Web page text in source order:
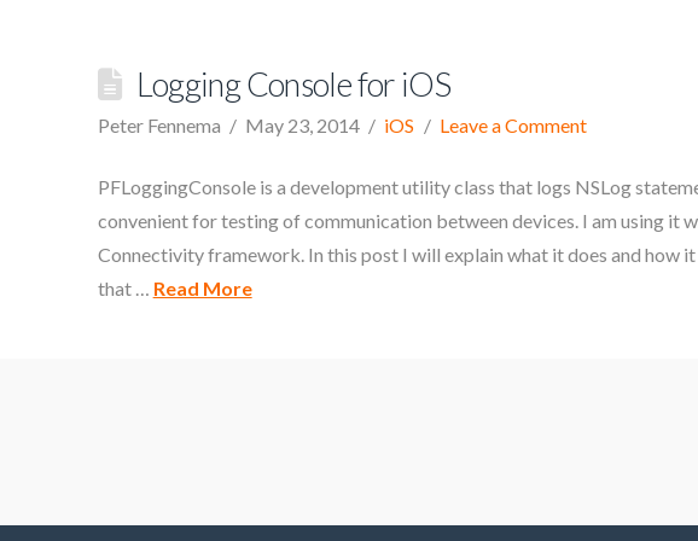
Logging Console for iOS
Peter Fennema May 23, 2014 iOS Leave a Comment
PFLoggingConsole is a development utility class that logs NSLog
convenient for testing of communication between devices. I am using it
Connectivity framework. In this post I will explain what it does and how
that … Read More